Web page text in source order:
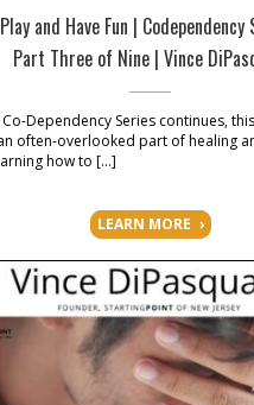
and Have Fun |
Part Three of Nine | Vince
Co-Dependency Series continues,
often-overlooked part of healing
how to […]
LEARN MORE